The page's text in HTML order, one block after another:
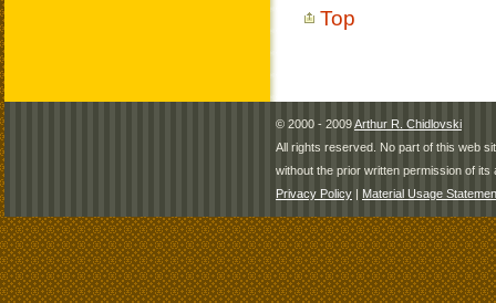
Top
© 2000 - 2009Arthur R. Chidlovski
All rights reserved. No part of this web
without the prior written permission of its
Privacy Policy | Material Usage